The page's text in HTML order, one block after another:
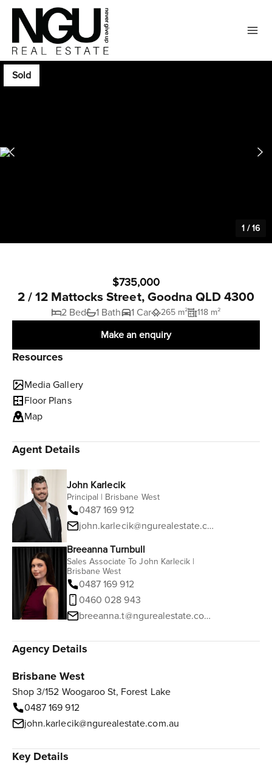
Sold
1 /16
$735,000
2 / 12 Mattocks Street, Goodna QLD 4300
2 Bed 1 Bath 1 Car 265 m² 118 m²
Make an enquiry
Resources
Media Gallery
Floor Plans
Map
Agent Details
John Karlecik
Principal | Brisbane West
0487 169 912
john.karlecik@ngurealestate.com.au
Breeanna Turnbull
Sales Associate To John Karlecik |
Brisbane West
0487 169 912
0460 028 943
breeanna.t@ngurealestate.com.au
Agency Details
Brisbane West
Shop 3/152 Woogaroo St, Forest Lake
0487 169 912
john.karlecik@ngurealestate.com.au
Key Details